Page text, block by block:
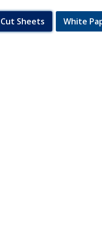
Cut Sheets White